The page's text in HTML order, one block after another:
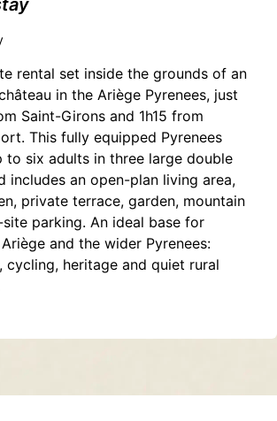
rental set inside the grounds of an
in the Ariège Pyrenees, just
Saint-Girons and 1h15 from
This fully equipped Pyrenees
to six adults in three large double
includes an open-plan living area,
private terrace, garden, mountain
parking. An ideal base for
and the wider Pyrenees:
cycling, heritage and quiet rural